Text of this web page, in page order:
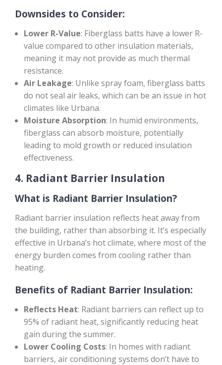
Downsides to Consider:
Lower R-Value: Fiberglass batts have a lower R-
value compared to other insulation materials,
meaning it may not provide as much thermal
resistance.
Air Leakage: Unlike spray foam, fiberglass batts
do not seal air leaks, which can be an issue in hot
climates like Urbana.
Moisture Absorption: In humid environments,
fiberglass can absorb moisture, potentially
leading to mold growth or reduced insulation
effectiveness.
4. Radiant Barrier Insulation
What is Radiant Barrier Insulation?
Radiant barrier insulation reflects heat away from
the building, rather than absorbing it. It’s especially
effective in Urbana’s hot climate, where most of the
energy burden comes from cooling rather than
heating.
Benefits of Radiant Barrier Insulation:
Reflects Heat: Radiant barriers can reflect up to
95% of radiant heat, significantly reducing heat
gain during the summer.
Lower Cooling Costs: In homes with radiant
barriers, air conditioning systems don’t have to